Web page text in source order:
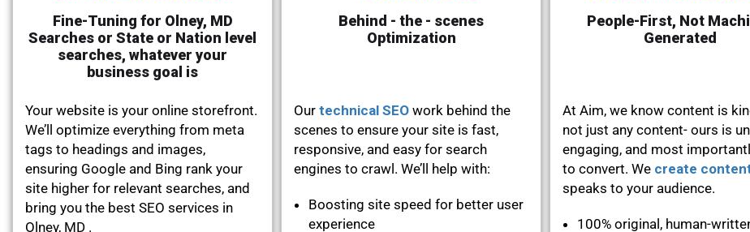
Fine-Tuning for Olney, MD
Searches or State or Nation level
searches, whatever your
business goal is
Your website is your online storefront.
We’ll optimize everything from meta
tags to headings and images,
ensuring Google and Bing rank your
site higher for relevant searches, and
bring you the best SEO services in
Olney, MD .
Behind - the - scenes
Optimization
Our technical SEO work behind the
scenes to ensure your site is fast,
responsive, and easy for search
engines to crawl. We’ll help with:
Boosting site speed for better user
experience
People-First, Not
Generated
At Aim, we know content is
not just any content- ours is
engaging, and most
to convert. We create
speaks to your audience.
100% original, human-